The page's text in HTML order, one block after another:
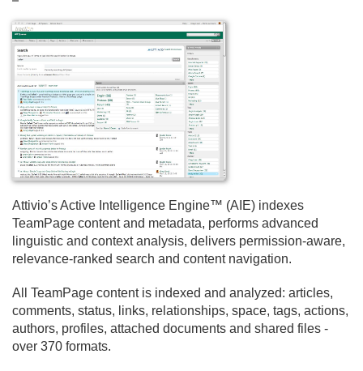
Attivio’s Active Intelligence Engine™ (AIE) indexes
TeamPage content and metadata, performs advanced
linguistic and context analysis, delivers permission-aware,
relevance-ranked search and content navigation.
All TeamPage content is indexed and analyzed: articles,
comments, status, links, relationships, space, tags, actions,
authors, profiles, attached documents and shared files -
over 370 formats.